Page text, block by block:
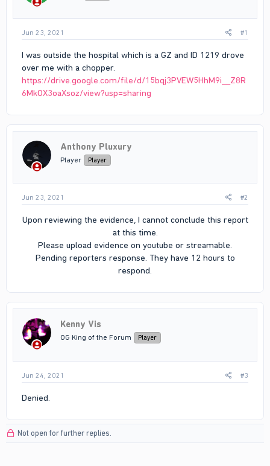
Jun 23, 2021 #1
I was outside the hospital which is a GZ and ID 1219 drove
over me with a chopper.
https://drive.google.com/file/d/15bqj3PVEW5HhM9i__Z8R
6MkOX3oaXsoz/view?usp=sharing
Anthony Pluxury
Player Player
Jun 23, 2021 #2
Upon reviewing the evidence, I cannot conclude this report
at this time.
Please upload evidence on youtube or streamable.
Pending reporters response. They have 12 hours to
respond.​
Kenny Vis
OG King of the Forum Player
Jun 24, 2021 #3
Denied.
Not open for further replies.